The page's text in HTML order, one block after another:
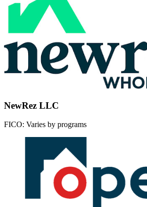
NewRez LLC
FICO: Varies by programs